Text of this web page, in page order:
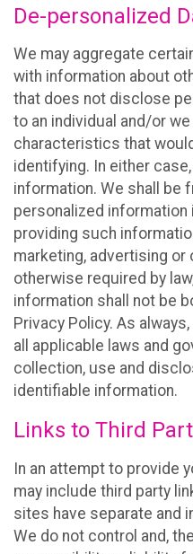
De-personalized
We may aggregate
with information about
that does not disclose
to an individual and/or
characteristics that
identifying. In either
information. We shall be
personalized information
providing such
marketing, advertising or
otherwise required by
information shall not be
Privacy Policy. As
all applicable laws and
collection, use and
identifiable information.
Links to Third
In an attempt to provide
may include third party
sites have separate and
We do not control and,